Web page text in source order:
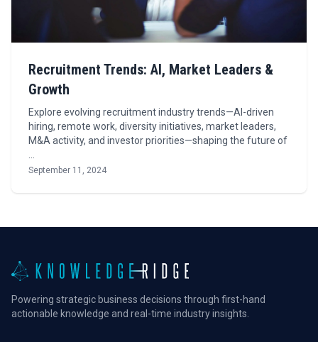
Recruitment Trends: AI, Market Leaders &
Growth
Explore evolving recruitment industry trends—AI-driven
hiring, remote work, diversity initiatives, market leaders,
M&A activity, and investor priorities—shaping the future of
September 11, 2024
Powering strategic business decisions through first-hand
actionable knowledge and real-time industry insights.